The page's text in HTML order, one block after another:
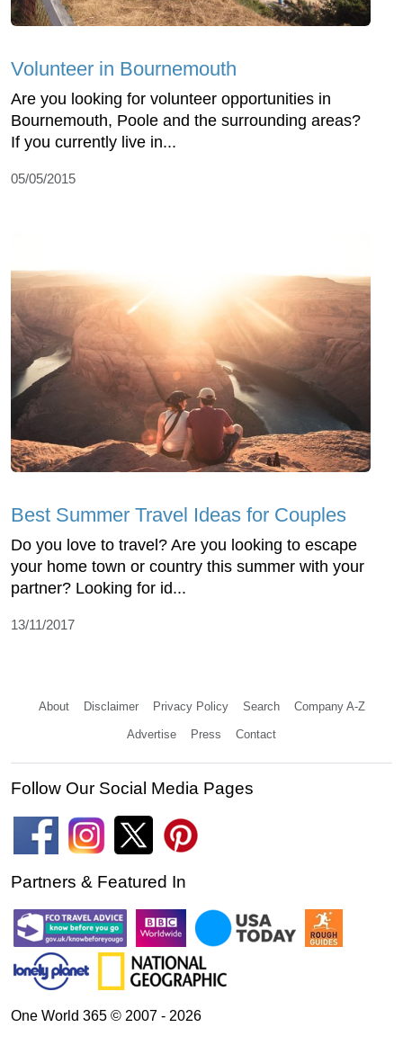
Volunteer in Bournemouth
Are you looking for volunteer opportunities in
Bournemouth, Poole and the surrounding areas?
If you currently live in...
05/05/2015
Best Summer Travel Ideas for Couples
Do you love to travel? Are you looking to escape
your home town or country this summer with your
partner? Looking for id...
13/11/2017
About Disclaimer Privacy Policy Search Company A-Z
Advertise Press Contact
Follow Our Social Media Pages
Partners & Featured In
One World 365 © 2007 - 2026